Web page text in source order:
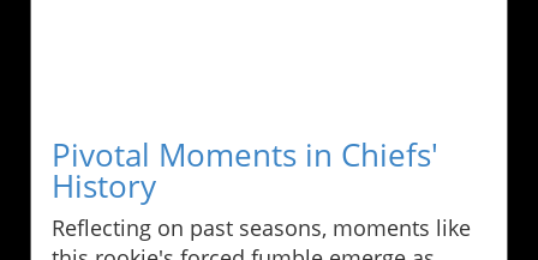
Pivotal Moments in Chiefs'
History
Reflecting on past seasons, moments like